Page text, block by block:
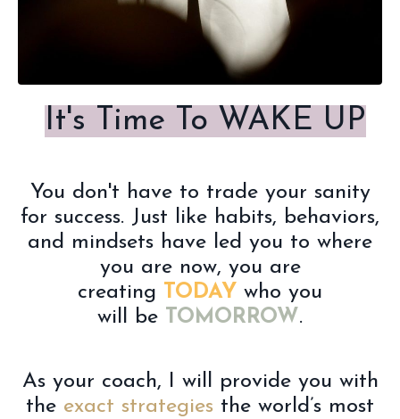
It's Time To WAKE UP
You don't have to trade your sanity
for success. Just like habits, behaviors,
and mindsets have led you to where
you are now, you are
creating
TODAY who you
will be
TOMORROW.
As your coach, I will
provide you with
the exact strategies the world’s most